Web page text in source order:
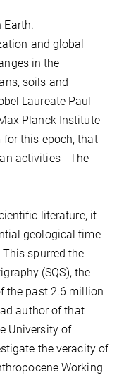
Earth.
and global
in the
soils and
Laureate Paul
Planck Institute
for this epoch, that
activities - The
literature, it
geological time
spurred the
(SQS), the
the past 2.6 million
author of that
University of
the veracity of
Working